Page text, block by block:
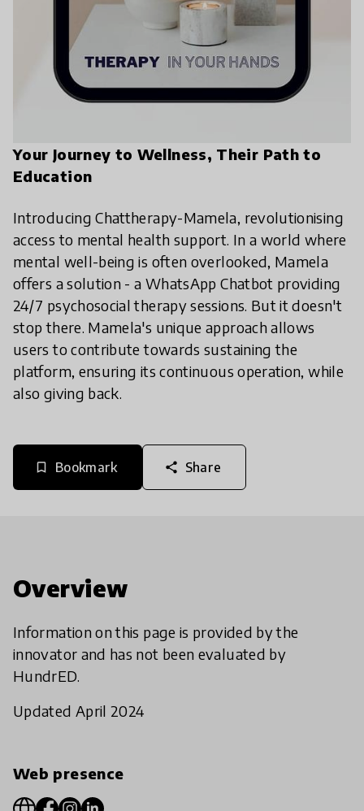
Your Journey to Wellness, Their Path to
Education
Introducing Chattherapy-Mamela, revolutionising
access to mental health support. In a world where
mental well-being is often overlooked, Mamela
offers a solution - a WhatsApp Chatbot providing
24/7 psychosocial therapy sessions. But it doesn't
stop there. Mamela's unique approach allows
users to contribute towards sustaining the
platform, ensuring its continuous operation, while
also giving back.
bookmark_border Bookmark share Share
Overview
Information on this page is provided by the
innovator and has not been evaluated by
HundrED.
Updated April 2024
Web presence